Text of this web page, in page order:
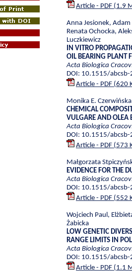
Article - PDF (1.9
Anna Jesionek,
Renata Ochocka,
Luczkiewicz
IN VITRO
OIL BEARING PLANT
Acta Biologica
DOI: 10.1515/
Article - PDF (620
Monika E.
CHEMICAL
VULGARE AND OLEA
Acta Biologica
DOI: 10.1515/
Article - PDF (573
Małgorzata
EVIDENCE FOR THE
Acta Biologica
DOI: 10.1515/
Article - PDF (552
Wojciech Paul,
Żabicka
LOW GENETIC
RANGE LIMITS IN
Acta Biologica
DOI: 10.1515/
Article - PDF (1.1